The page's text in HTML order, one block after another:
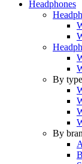
Headphones
By type
By